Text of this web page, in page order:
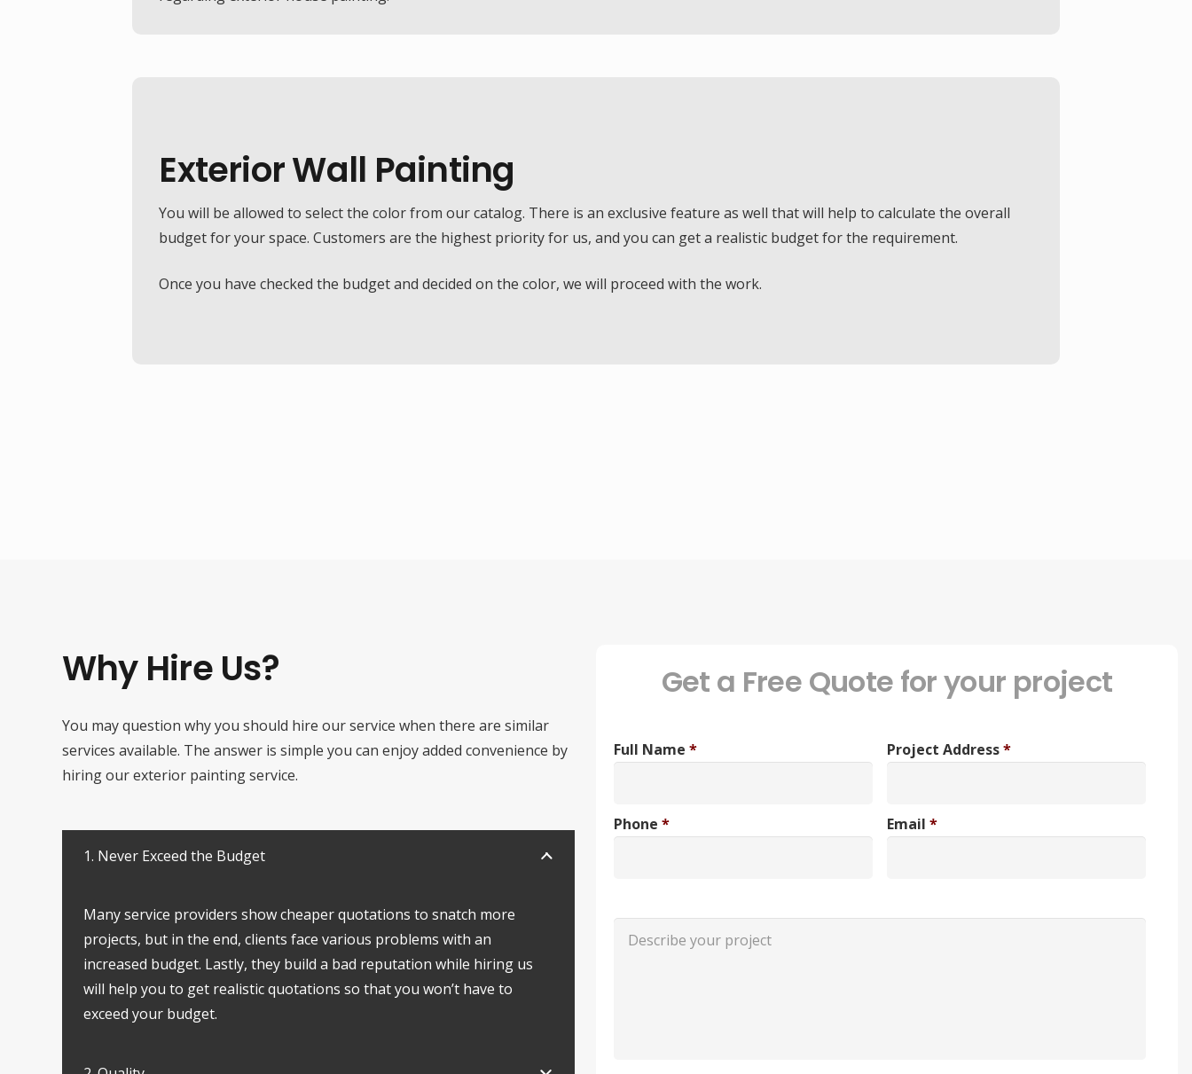
Exterior Wall Painting
You will be allowed to select the color from our catalog. There is an exclusive feature as well that will help to calculate the overall
budget for your space. Customers are the highest priority for us, and you can get a realistic budget for the requirement.
Once you have checked the budget and decided on the color, we will proceed with the work.
Exterior Wall Texture
Aesthetics can take your house to a new level. Have you ever seen an apartment with unique textures? The textured finish has
Our designers will work closely to suit your requirements, and if you are about to invest in it, make sure to get a quotation before
you hire someone else.
Why Hire Us?
You may question why you should hire our service when there are similar
services available. The answer is simple you can enjoy added convenience by
hiring our exterior painting service.
1. Never Exceed the Budget
Many service providers show cheaper quotations to snatch more
projects, but in the end, clients face various problems with an
increased budget. Lastly, they build a bad reputation while hiring us
will help you to get realistic quotations so that you won’t have to
exceed your budget.
Get a Free Quote for your project
Full Name * Project Address*
Phone * Email *